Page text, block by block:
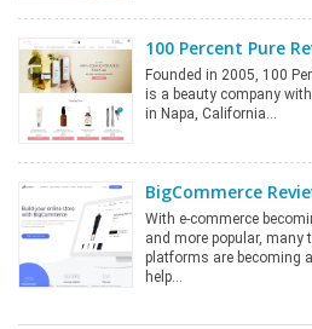
100 Percent Pure
Founded in 2005, 100
is a beauty company
in Napa, California…
BigCommerce
With e-commerce
and more popular, many
platforms are becoming
help…